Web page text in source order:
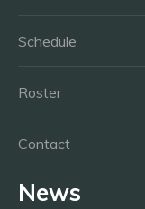
Schedule
Roster
Contact
News